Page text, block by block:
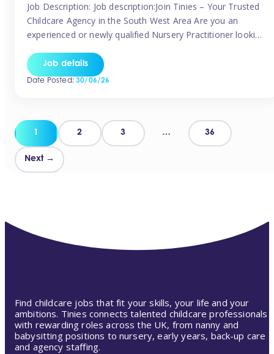
Job Description: Job description:Join Tinies – Your Trusted
Childcare Agency in the South West Area Are you an
experienced or newly qualified Nursery Practitioner looking
genuinely cares? If you’re based in Chelsea, South
Kensington, Kensington, Knightsbridge, Belgravia, Fulham,
Job details
Date Posted:30/06/26
Posts
pagination
1 2 3 … 36
Next →
Find childcare jobs that fit your skills, your life and your
ambitions. Tinies connects talented childcare professionals
with rewarding roles across the UK, from nanny and
babysitting positions to nursery, early years, back-up care
and agency staffing.